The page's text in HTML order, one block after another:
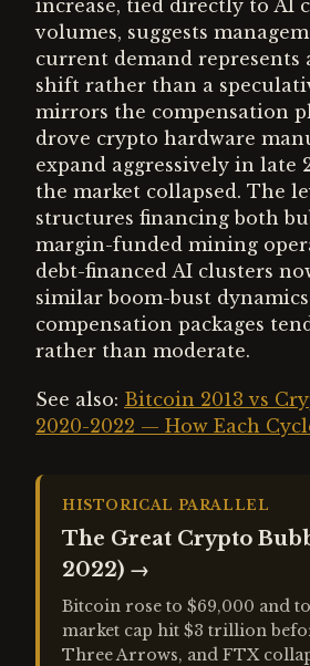
increase, tied directly to AI
volumes, suggests
current demand represents
shift rather than a
mirrors the compensation
drove crypto hardware
expand aggressively in late
the market collapsed. The
structures financing both
margin-funded mining
debt-financed AI clusters
similar boom-bust
compensation packages
rather than moderate.
See also: Bitcoin 2013 vs
2020-2022 — How Each
HISTORICAL PARALLEL
The Great Crypto
2022) →
Bitcoin rose to $69,000 and
market cap hit $3 trillion
Three Arrows, and FTX